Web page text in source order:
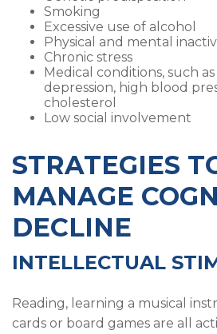
Smoking
Excessive use of alcohol
Physical and mental
Chronic stress
Medical conditions, such
depression, high blood
cholesterol
Low social involvement
STRATEGIES
MANAGE
DECLINE
INTELLECTUAL
Reading, learning a musical
cards or board games are all